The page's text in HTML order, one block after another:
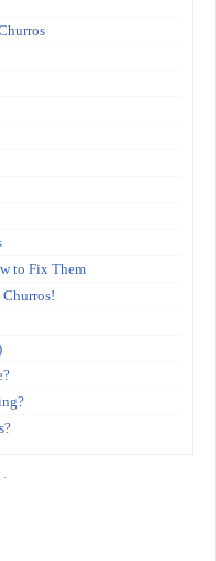
to Fix Them
-